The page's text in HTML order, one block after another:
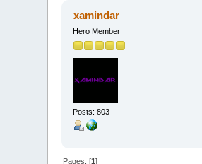
xamindar
Hero Member
Posts: 803
Pages: [1]